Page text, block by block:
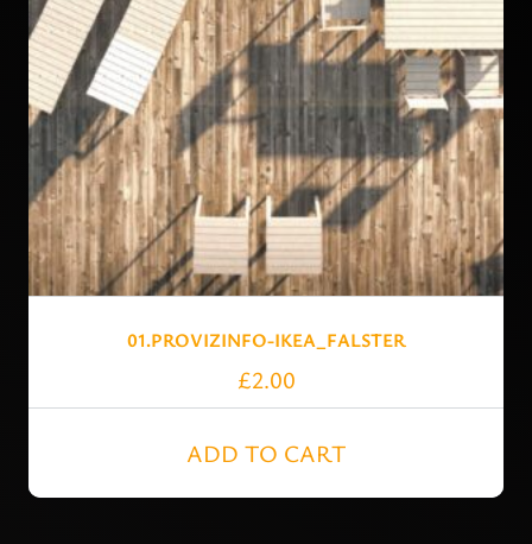
01.PROVIZINFO-IKEA_FALSTER
£2.00
ADD TO CART